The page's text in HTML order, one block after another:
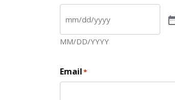
MM/DD/YYYY
Email*